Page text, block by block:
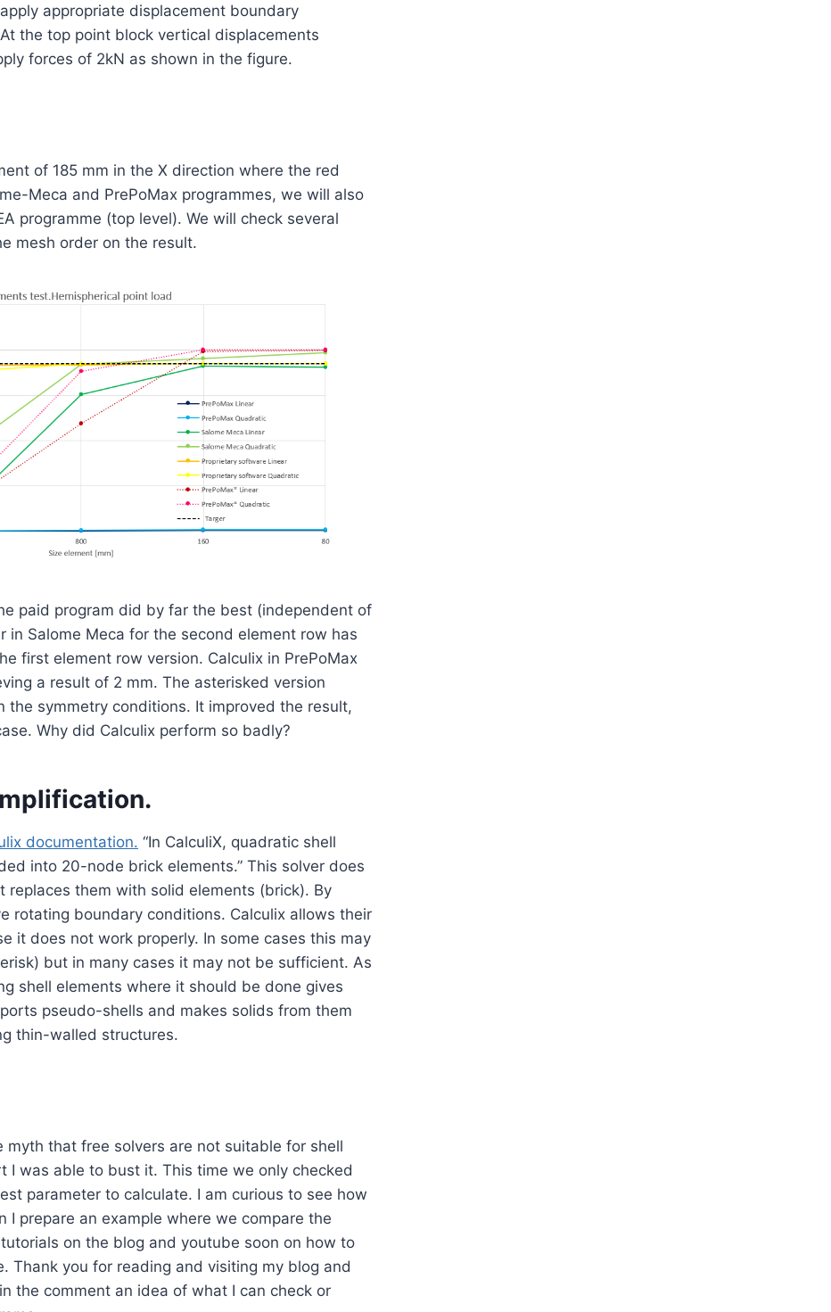
appropriate displacement boundary
the top point block vertical displacements
forces of 2kN as shown in the figure.
of 185 mm in the X direction where the red
Meca and PrePoMax programmes, we will also
programme (top level). We will check several
mesh order on the result.
paid program did by far the best (independent of
in Salome Meca for the second element row has
first element row version. Calculix in PrePoMax
a result of 2 mm. The asterisked version
the symmetry conditions. It improved the result,
Why did Calculix perform so badly?
documentation. “In CalculiX, quadratic shell
into 20-node brick elements.” This solver does
replaces them with solid elements (brick). By
rotating boundary conditions. Calculix allows their
it does not work properly. In some cases this may
but in many cases it may not be sufficient. As
shell elements where it should be done gives
pseudo-shells and makes solids from them
thin-walled structures.
that free solvers are not suitable for shell
I was able to bust it. This time we only checked
parameter to calculate. I am curious to see how
I prepare an example where we compare the
on the blog and youtube soon on how to
Thank you for reading and visiting my blog and
the comment an idea of what I can check or